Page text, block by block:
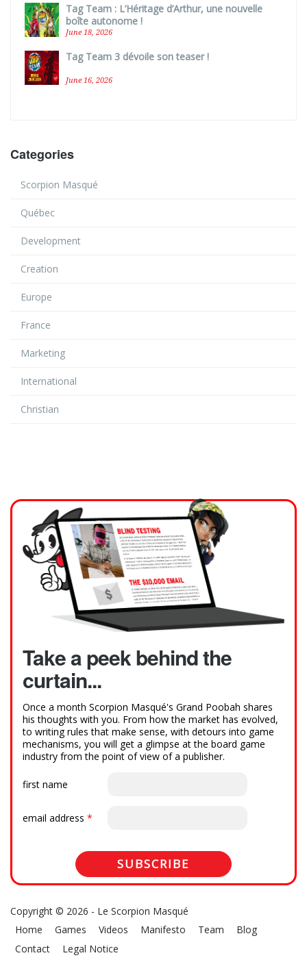
Tag Team : L’Héritage d’Arthur, une nouvelle
boîte autonome !
June 18, 2026
Tag Team 3 dévoile son teaser !
June 16, 2026
Categories
Scorpion Masqué
Québec
Development
Creation
Europe
France
Marketing
International
Christian
Take a peek behind the
curtain...
Once a month Scorpion Masqué's Grand Poobah shares
his thoughts with you. From how the market has evolved,
to writing rules that make sense, with detours into game
mechanisms, you will get a glimpse at the board game
industry from the point of view of a publisher.
first name
email address *
Copyright © 2026 - Le Scorpion Masqué
Home
Games Videos Manifesto Team
Blog
Contact
Legal Notice